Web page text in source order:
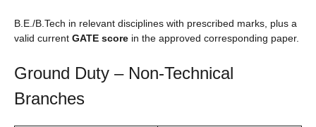
B.E./B.Tech in relevant disciplines with prescribed marks, plus a
valid current GATE score in the approved corresponding paper.
Ground Duty – Non-Technical
Branches